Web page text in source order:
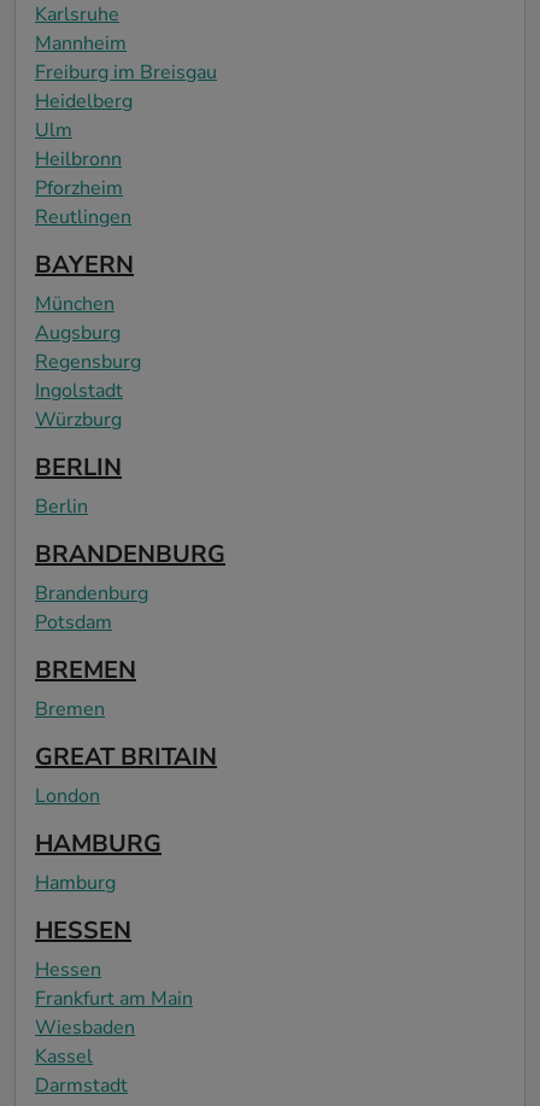
Karlsruhe
Mannheim
Freiburg im Breisgau
Heidelberg
Ulm
Heilbronn
Pforzheim
Reutlingen
BAYERN
München
Augsburg
Regensburg
Ingolstadt
Würzburg
BERLIN
Berlin
BRANDENBURG
Brandenburg
Potsdam
BREMEN
Bremen
GREAT BRITAIN
London
HAMBURG
Hamburg
HESSEN
Hessen
Frankfurt am Main
Wiesbaden
Kassel
Darmstadt